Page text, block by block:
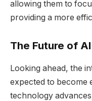
allowing them to
providing a more
The Future of
Looking ahead, the
expected to become
technology